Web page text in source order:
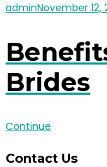
adminNovember 12,
Brides
Continue
Contact Us